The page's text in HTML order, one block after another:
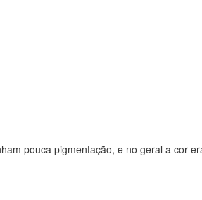
pouca pigmentação, e no geral a cor